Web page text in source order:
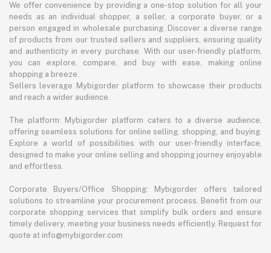
We offer convenience by providing a one-stop solution for all your
needs as an individual shopper, a seller, a corporate buyer, or a
person engaged in wholesale purchasing. Discover a diverse range
of products from our trusted sellers and suppliers, ensuring quality
and authenticity in every purchase. With our user-friendly platform,
you can explore, compare, and buy with ease, making online
shopping a breeze.
Sellers leverage Mybigorder platform to showcase their products
and reach a wider audience.
The platform: Mybigorder platform caters to a diverse audience,
offering seamless solutions for online selling, shopping, and buying.
Explore a world of possibilities with our user-friendly interface,
designed to make your online selling and shopping journey enjoyable
and effortless.
Corporate Buyers/Office Shopping: Mybigorder offers tailored
solutions to streamline your procurement process. Benefit from our
corporate shopping services that simplify bulk orders and ensure
timely delivery, meeting your business needs efficiently. Request for
quote at info@mybigorder.com